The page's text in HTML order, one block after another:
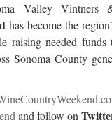
Valley
has become the
raising needed
Sonoma County
and follow on